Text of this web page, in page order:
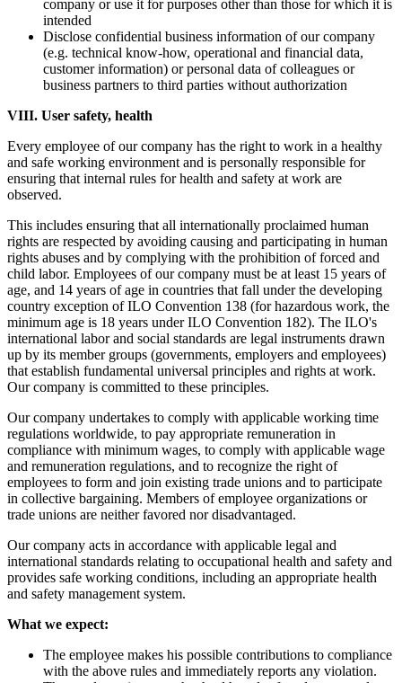
company or use it for purposes other than those for which it is
intended
Disclose confidential business information of our company
(e.g. technical know-how, operational and financial data,
customer information) or personal data of colleagues or
business partners to third parties without authorization
VIII. User safety, health
Every employee of our company has the right to work in a healthy
and safe working environment and is personally responsible for
ensuring that internal rules for health and safety at work are
observed.
This includes ensuring that all internationally proclaimed human
rights are respected by avoiding causing and participating in human
rights abuses and by complying with the prohibition of forced and
child labor. Employees of our company must be at least 15 years of
age, and 14 years of age in countries that fall under the developing
country exception of ILO Convention 138 (for hazardous work, the
minimum age is 18 years under ILO Convention 182). The ILO's
international labor and social standards are legal instruments drawn
up by its member groups (governments, employers and employees)
that establish fundamental universal principles and rights at work.
Our company is committed to these principles.
Our company undertakes to comply with applicable working time
regulations worldwide, to pay appropriate remuneration in
compliance with minimum wages, to comply with applicable wage
and remuneration regulations, and to recognize the right of
employees to form and join existing trade unions and to participate
in collective bargaining. Members of employee organizations or
trade unions are neither favored nor disadvantaged.
Our company acts in accordance with applicable legal and
international standards relating to occupational health and safety and
provides safe working conditions, including an appropriate health
and safety management system.
What we expect:
The employee makes his possible contributions to compliance
with the above rules and immediately reports any violation.